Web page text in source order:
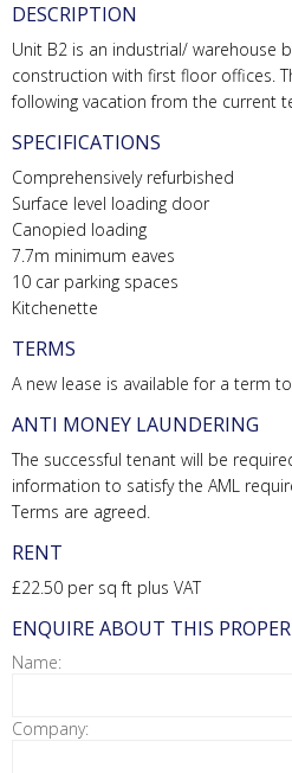
DESCRIPTION
Unit B2 is an industrial/ warehouse
construction with first floor offices.
following vacation from the current
SPECIFICATIONS
Comprehensively refurbished
Surface level loading door
Canopied loading
7.7m minimum eaves
10 car parking spaces
Kitchenette
TERMS
A new lease is available for a term
ANTI MONEY LAUNDERING
The successful tenant will be
information to satisfy the AML
Terms are agreed.
RENT
£22.50 per sq ft plus VAT
ENQUIRE ABOUT THIS
Name:
Company: